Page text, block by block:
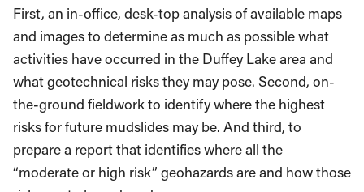
First, an in-office, desk-top analysis of available maps
and images to determine as much as possible what
activities have occurred in the Duffey Lake area and
what geotechnical risks they may pose. Second, on-
the-ground fieldwork to identify where the highest
risks for future mudslides may be. And third, to
prepare a report that identifies where all the
“moderate or high risk” geohazards are and how those